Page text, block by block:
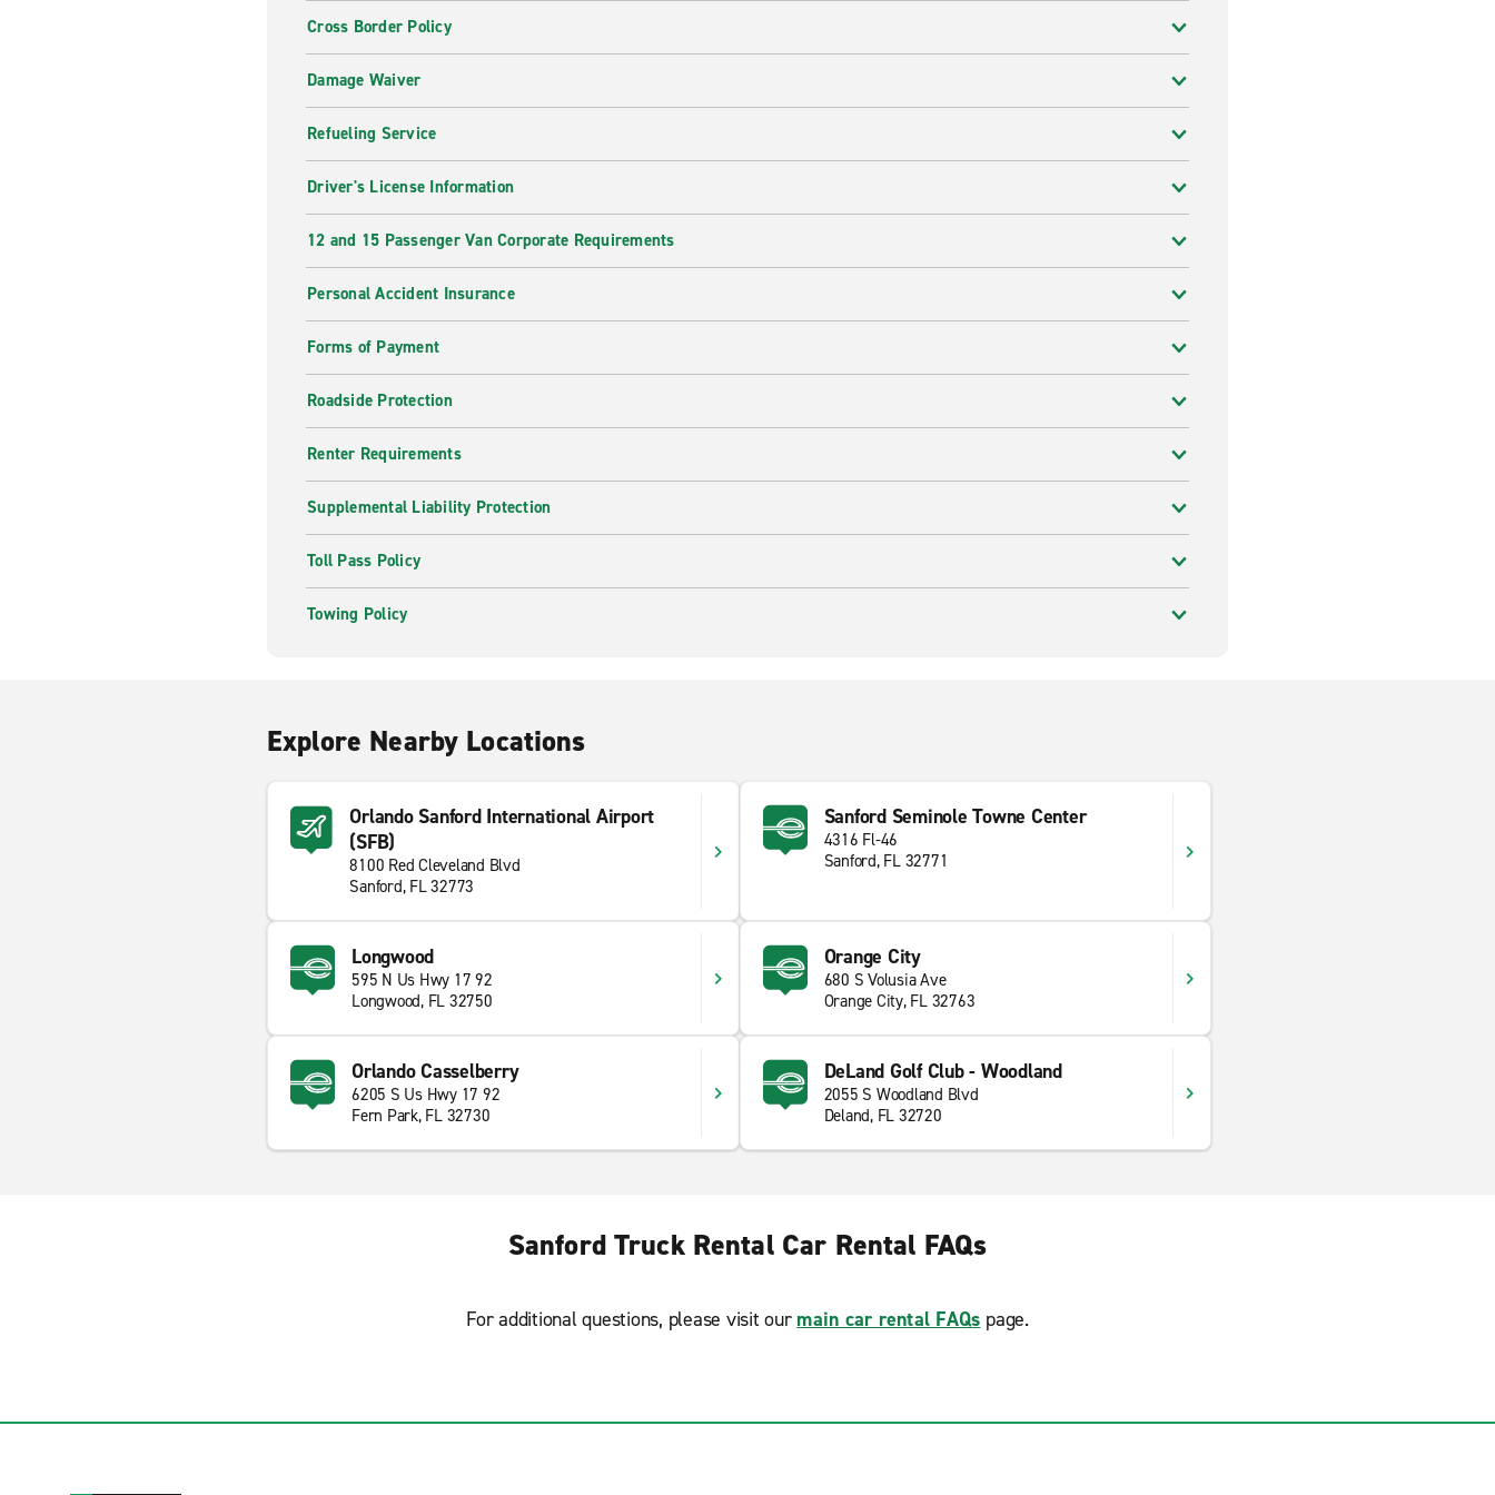
Cross Border Policy
Damage Waiver
Refueling Service
Driver's License Information
12 and 15 Passenger Van Corporate Requirements
Personal Accident Insurance
Forms of Payment
Roadside Protection
Renter Requirements
Supplemental Liability Protection
Toll Pass Policy
Towing Policy
Explore Nearby Locations
Orlando Sanford International Airport
(SFB)
8100 Red Cleveland Blvd
Sanford, FL 32773
Sanford Seminole Towne Center
4316 Fl-46
Sanford, FL 32771
Longwood
595 N Us Hwy 17 92
Longwood, FL 32750
Orange City
680 S Volusia Ave
Orange City, FL 32763
Orlando Casselberry
6205 S Us Hwy 17 92
Fern Park, FL 32730
DeLand Golf Club - Woodland
2055 S Woodland Blvd
Deland, FL 32720
Sanford Truck Rental Car Rental FAQs
For additional questions, please visit our main car rental FAQs page.